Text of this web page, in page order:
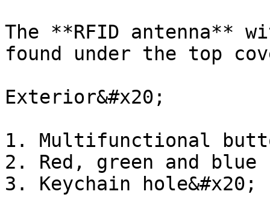
The **RFID antenna**
found under the top
Exterior&#x20;
1. Multifunctional
2. Red, green and blue
3. Keychain hole&#x20;